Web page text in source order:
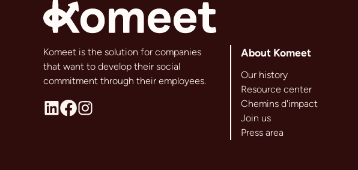
Komeet is the solution for companies
that want to develop their social
commitment through their employees.
About Komeet
Our history
Resource center
Chemins d'impact
Join us
Press area